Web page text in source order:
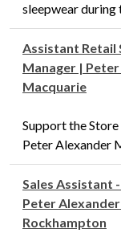
sleepwear during
Assistant Retail
Manager |
Macquarie
Support the
Peter Alexander
Sales Assistant
Peter Alexander
Rockhampton